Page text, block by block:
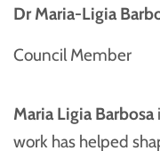
Dr Maria-Ligia
Council Member
Maria Ligia Barbosa
work has helped